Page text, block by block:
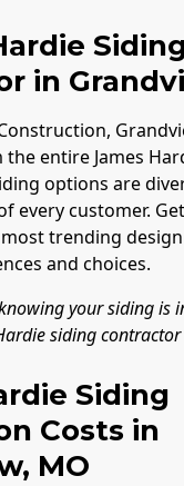
in
entire James
options are
every customer.
trending
and choices.
your siding is
siding contractor
Siding
Costs in
MO